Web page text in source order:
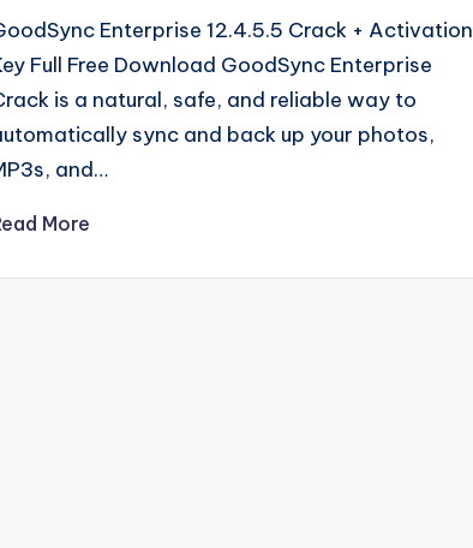
Enterprise 12.4.5.5 Crack + Activation
Full Free Download GoodSync Enterprise
is a natural, safe, and reliable way to
sync and back up your photos,
and…
More